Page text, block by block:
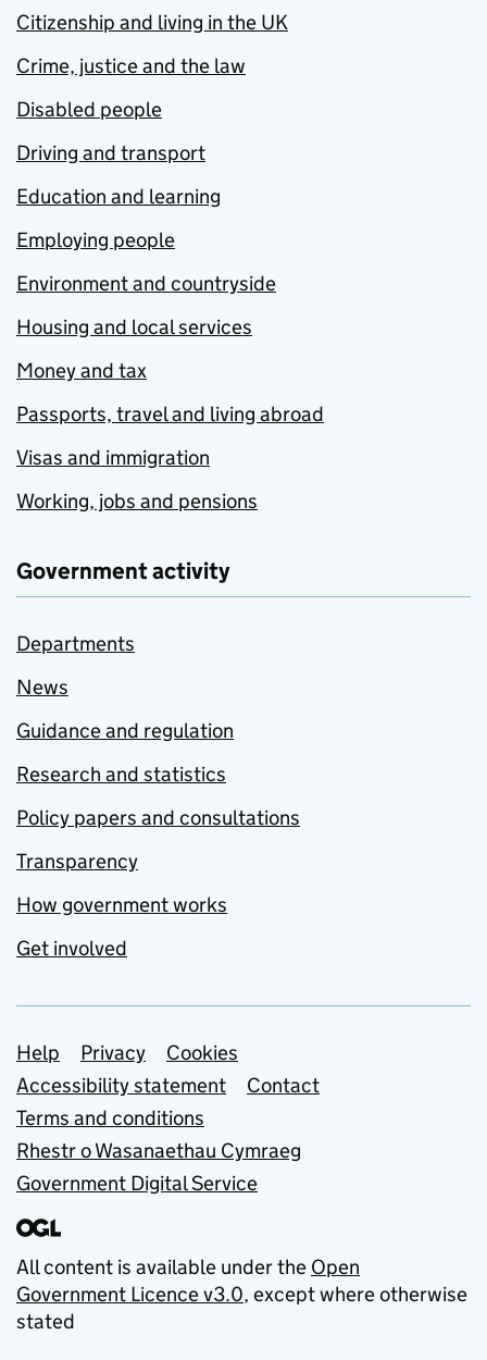
Citizenship and living in the UK
Crime, justice and the law
Disabled people
Driving and transport
Education and learning
Employing people
Environment and countryside
Housing and local services
Money and tax
Passports, travel and living abroad
Visas and immigration
Working, jobs and pensions
Government activity
Departments
News
Guidance and regulation
Research and statistics
Policy papers and consultations
Transparency
How government works
Get involved
Support links
Help Privacy
Cookies
Accessibility statement
Contact
Terms and conditions
Rhestr o Wasanaethau Cymraeg
Government Digital Service
All content is available under the Open
Government Licence v3.0, except where otherwise
stated